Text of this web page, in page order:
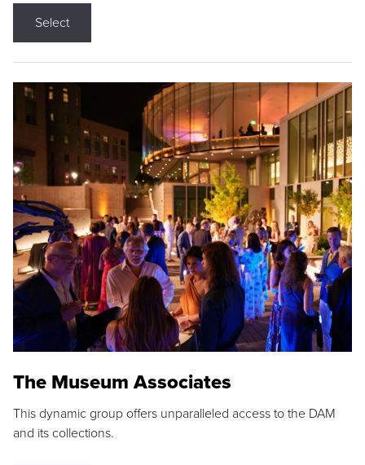
Select
The Museum Associates
This dynamic group offers unparalleled access to the DAM
and its collections.